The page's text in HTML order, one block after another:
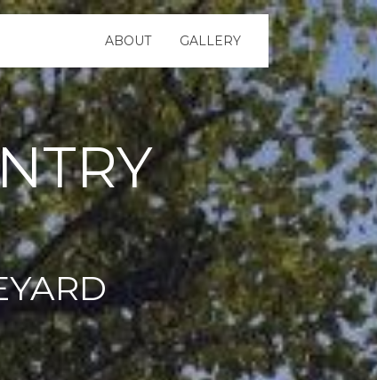
ABOUT GALLERY